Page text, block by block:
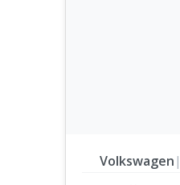
Volkswagen |